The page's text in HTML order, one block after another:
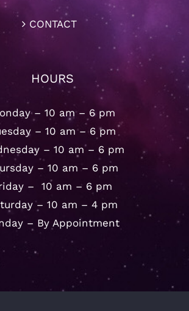
CONTACT
HOURS
– 10 am – 6 pm
– 10 am – 6 pm
– 10 am – 6 pm
– 10 am – 6 pm
– 10 am – 6 pm
– 10 am – 4 pm
– By Appointment